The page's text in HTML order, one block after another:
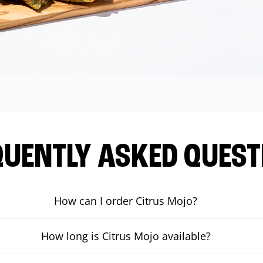
ASKED
How can I order Citrus Mojo?
How long is Citrus Mojo available?